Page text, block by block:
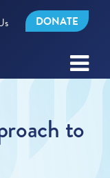
DONATE
to